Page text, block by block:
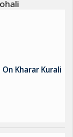
Kharar Kurali